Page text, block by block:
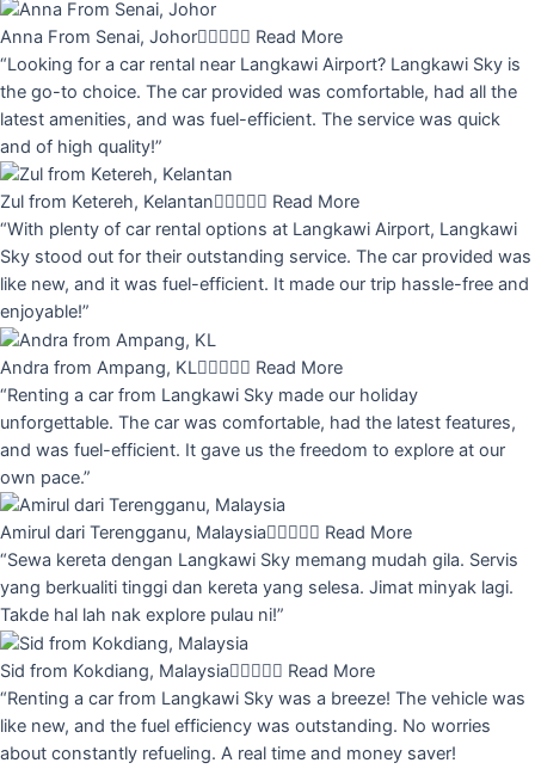
Anna From Senai, Johor Read More
“Looking for a car rental near Langkawi Airport? Langkawi Sky is
the go-to choice. The car provided was comfortable, had all the
latest amenities, and was fuel-efficient. The service was quick
and of high quality!”
Zul from Ketereh, Kelantan Read More
“With plenty of car rental options at Langkawi Airport, Langkawi
Sky stood out for their outstanding service. The car provided was
like new, and it was fuel-efficient. It made our trip hassle-free and
enjoyable!”
Andra from Ampang, KL Read More
“Renting a car from Langkawi Sky made our holiday
unforgettable. The car was comfortable, had the latest features,
and was fuel-efficient. It gave us the freedom to explore at our
own pace.”
Amirul dari Terengganu, Malaysia Read More
“Sewa kereta dengan Langkawi Sky memang mudah gila. Servis
yang berkualiti tinggi dan kereta yang selesa. Jimat minyak lagi.
Takde hal lah nak explore pulau ni!”
Sid from Kokdiang, Malaysia Read More
“Renting a car from Langkawi Sky was a breeze! The vehicle was
like new, and the fuel efficiency was outstanding. No worries
about constantly refueling. A real time and money saver!